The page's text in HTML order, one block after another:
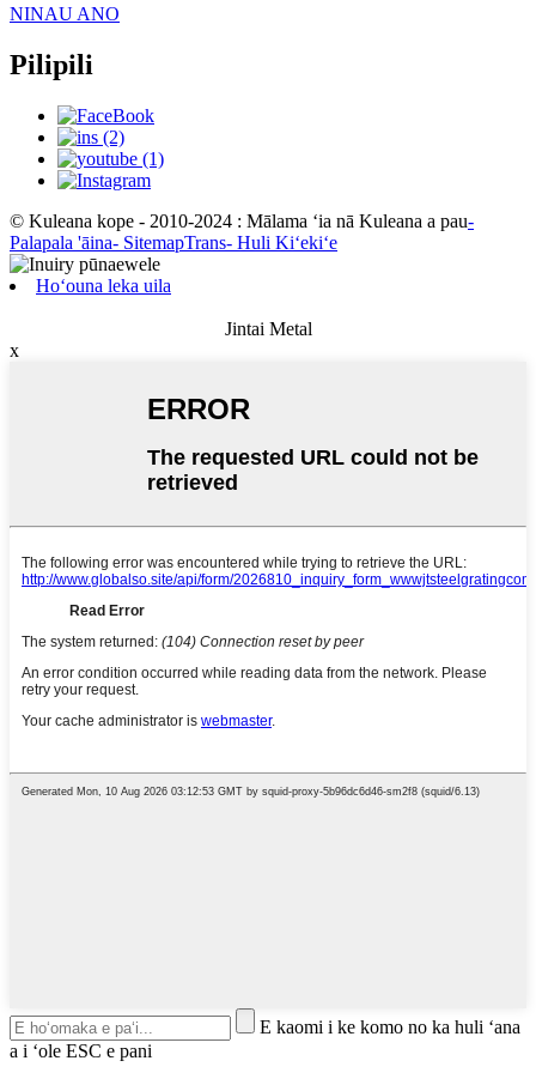
NINAU ANO
Pilipili
© Kuleana kope - 2010-2024 : Mālama ʻia nā Kuleana a pau-
Palapala 'āina- SitemapTrans- Huli Kiʻekiʻe
Hoʻouna leka uila
Jintai Metal
x
E kaomi i ke komo no ka huli ʻana
a i ʻole ESC e pani